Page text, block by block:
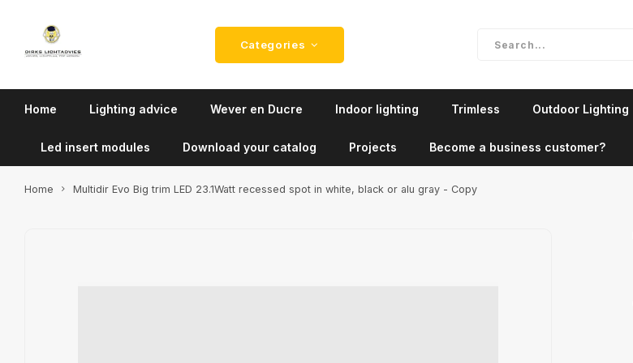
Categories
Home Lighting advice Wever en Ducre Indoor lighting Trimless Outdoor Lighting
Led insert modules Download your catalog Projects Become a business customer?
Home Multidir Evo Big trim LED 23.1Watt recessed spot in white, black or alu gray - Copy